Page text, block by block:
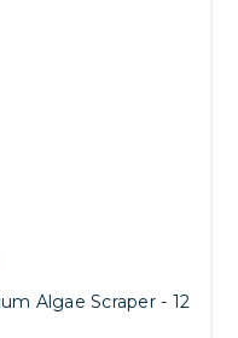
Algae Scraper - 12